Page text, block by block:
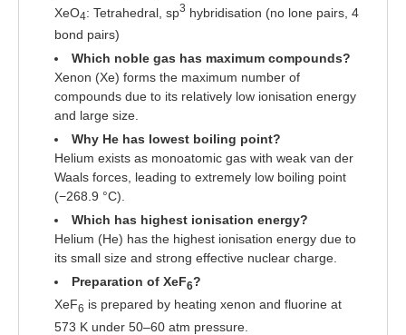
XeO4: Tetrahedral, sp3 hybridisation (no lone pairs, 4
bond pairs)
Which noble gas has maximum compounds?
Xenon (Xe) forms the maximum number of
compounds due to its relatively low ionisation energy
and large size.
Why He has lowest boiling point?
Helium exists as monoatomic gas with weak van der
Waals forces, leading to extremely low boiling point
(−268.9 °C).
Which has highest ionisation energy?
Helium (He) has the highest ionisation energy due to
its small size and strong effective nuclear charge.
Preparation of XeF6?
XeF6 is prepared by heating xenon and fluorine at
573 K under 50–60 atm pressure.